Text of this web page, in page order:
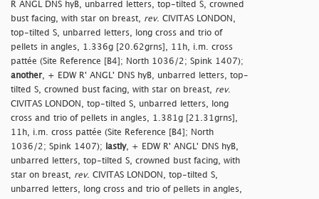
R ANGL DNS hyB, unbarred letters, top-tilted S, crowned
bust facing, with star on breast, rev. CIVITAS LONDON,
top-tilted S, unbarred letters, long cross and trio of
pellets in angles, 1.336g [20.62grns], 11h, i.m. cross
pattée (Site Reference [B4]; North 1036/2; Spink 1407);
another, + EDW R' ANGL' DNS hyB, unbarred letters, top-
tilted S, crowned bust facing, with star on breast, rev.
CIVITAS LONDON, top-tilted S, unbarred letters, long
cross and trio of pellets in angles, 1.381g [21.31grns],
11h, i.m. cross pattée (Site Reference [B4]; North
1036/2; Spink 1407);
lastly, + EDW R' ANGL' DNS hyB,
unbarred letters, top-tilted S, crowned bust facing, with
star on breast, rev. CIVITAS LONDON, top-tilted S,
unbarred letters, long cross and trio of pellets in angles,